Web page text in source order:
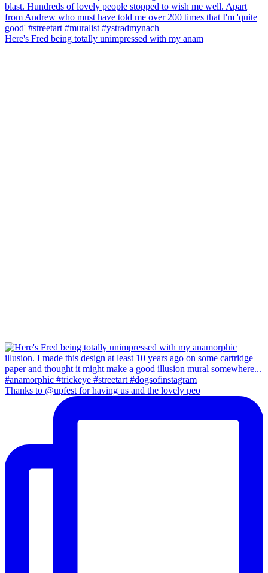
Here's Fred being totally unimpressed with my anam
Thanks to @upfest for having us and the lovely peo